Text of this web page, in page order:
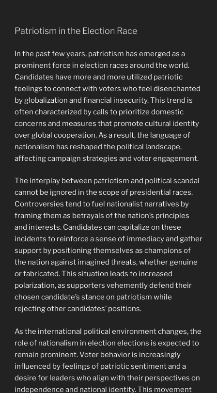
Patriotism in the Election Race
In the past few years, patriotism has emerged as a
prominent force in election races around the world.
Candidates have more and more utilized patriotic
feelings to connect with voters who feel disenchanted
by globalization and financial insecurity. This trend is
often characterized by calls to prioritize domestic
concerns and measures that promote cultural identity
over global cooperation. As a result, the language of
nationalism has reshaped the political landscape,
affecting campaign strategies and voter engagement.
The interplay between patriotism and political scandal
cannot be ignored in the scope of presidential races.
Controversies tend to fuel nationalist narratives by
framing them as betrayals of the nation’s principles
and interests. Candidates can capitalize on these
incidents to reinforce a sense of immediacy and gather
support by positioning themselves as champions of
the nation against imagined threats, whether genuine
or fabricated. This situation leads to increased
polarization, as supporters vehemently defend their
chosen candidate’s stance on patriotism while
rejecting other candidates’ positions.
As the international political environment changes, the
role of nationalism in election elections is expected to
remain prominent. Voter behavior is increasingly
influenced by feelings of patriotic sentiment and a
desire for leaders who align with their perspectives on
independence and national identity. This movement